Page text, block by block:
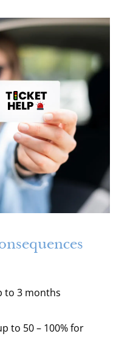
to 3 months
to 50 – 100% for